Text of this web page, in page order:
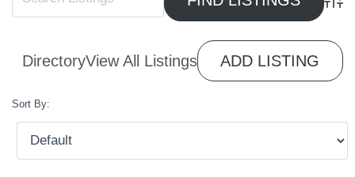
DirectoryView All Listings ADD LISTING
Sort By: